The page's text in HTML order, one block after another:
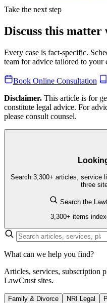
Take the next step
Discuss this matter
Every case is fact-specific.
team for advice tailored to your
Book Online Consultation
Disclaimer. This article is for
constitute legal advice. For
please consult counsel.
Search 3,300+ articles, service
three
Search the
3,300+ items
What can we help you find?
Articles, services, subscription
LawCrust sites.
Family & Divorce NRI Legal